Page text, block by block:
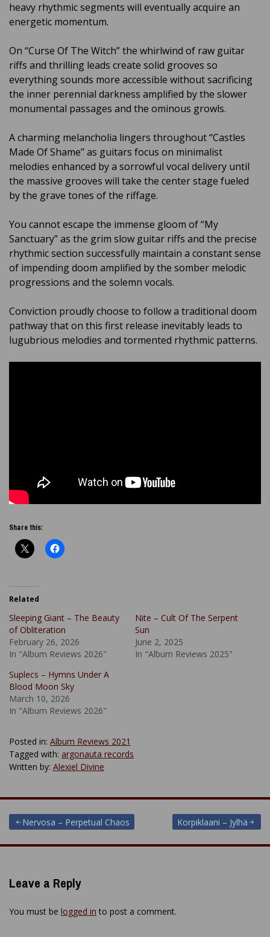
heavy rhythmic segments will eventually acquire an
energetic momentum.
On “Curse Of The Witch” the whirlwind of raw guitar
riffs and thrilling leads create solid grooves so
everything sounds more accessible without sacrificing
the inner perennial darkness amplified by the slower
monumental passages and the ominous growls.
A charming melancholia lingers throughout “Castles
Made Of Shame” as guitars focus on minimalist
melodies enhanced by a sorrowful vocal delivery until
the massive grooves will take the center stage fueled
by the grave tones of the riffage.
You cannot escape the immense gloom of “My
Sanctuary” as the grim slow guitar riffs and the precise
rhythmic section successfully maintain a constant sense
of impending doom amplified by the somber melodic
progressions and the solemn vocals.
Conviction proudly choose to follow a traditional doom
pathway that on this first release inevitably leads to
lugubrious melodies and tormented rhythmic patterns.
Share this:
Related
Sleeping Giant – The Beauty
of Obliteration
February 26, 2026
In "Album Reviews 2026"
Nite – Cult Of The Serpent
Sun
June 2, 2025
In "Album Reviews 2025"
Suplecs – Hymns Under A
Blood Moon Sky
March 10, 2026
In "Album Reviews 2026"
Posted in: Album Reviews 2021
Tagged with: argonauta records
Written by: Alexiel Divine
Post
navigation
Nervosa – Perpetual Chaos Korpiklaani – Jylhä
Leave a Reply
You must be logged in to post a comment.